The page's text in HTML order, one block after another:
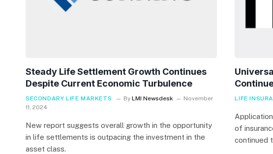
Steady Life Settlement Growth Continues
Despite Current Economic Turbulence
SECONDARY LIFE MARKETS By LMI Newsdesk
November
11, 2024
New report suggests overall growth in the opportunity
in life settlements is outpacing the investment in the
asset class.
LIFE
of
continued